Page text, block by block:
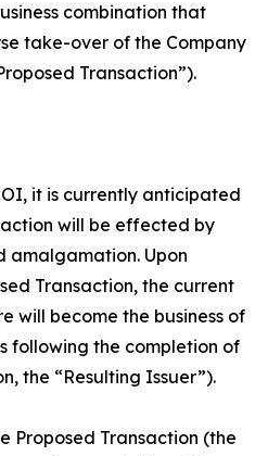
combination that
take-over of the Company
Transaction”).
it is currently anticipated
will be effected by
amalgamation. Upon
Transaction, the current
will become the business of
following the completion of
the “Resulting Issuer”).
Proposed Transaction (the